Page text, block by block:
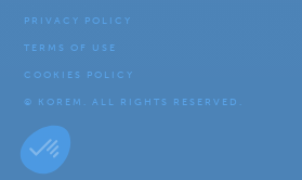
PRIVACY POLICY
TERMS OF USE
COOKIES POLICY
© KOREM. ALL RIGHTS RESERVED.